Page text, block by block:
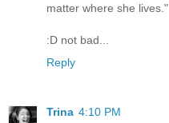
matter where she lives."
:D not bad...
Reply
Trina 4:10 PM